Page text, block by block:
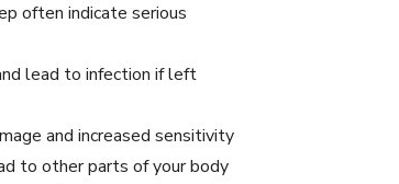
often indicate serious
lead to infection if left
and increased sensitivity
to other parts of your body